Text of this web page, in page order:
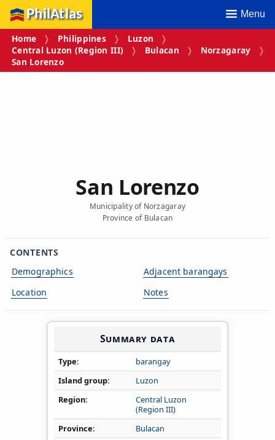
PhilAtlas Menu
Home Philippines
Luzon
Central Luzon (Region III)
Bulacan
Norzagaray
San Lorenzo
San Lorenzo
Municipality of Norzagaray
Province of Bulacan
CONTENTS
Demographics
Location
Adjacent barangays
Notes
Summary data
Type
barangay
Island group
Luzon
Region
Central Luzon
(Region III)
Province
Bulacan